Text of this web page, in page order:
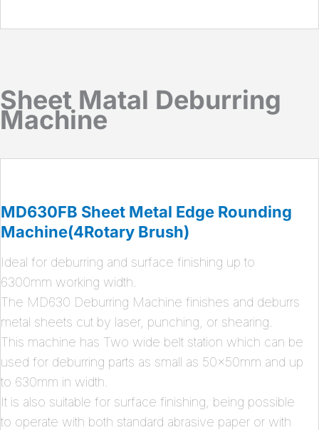
Sheet Matal Deburring
Machine
MD630FB Sheet Metal Edge Rounding
Machine(4Rotary Brush)
Ideal for deburring and surface finishing up to
6300mm working width.
The MD630 Deburring Machine finishes and deburrs
metal sheets cut by laser, punching, or shearing.
This machine has Two wide belt station which can be
used for deburring parts as small as 50x50mm and up
to 630mm in width.
It is also suitable for surface finishing, being possible
to operate with both standard abrasive paper or with